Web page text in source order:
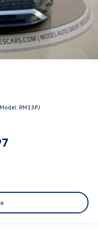
Model: RM13PJ